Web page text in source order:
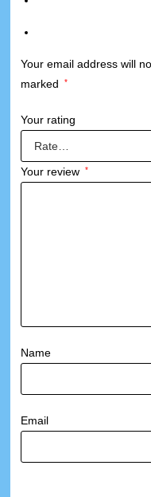
Your email address will
marked
*
Your rating
Your review *
Name
Email